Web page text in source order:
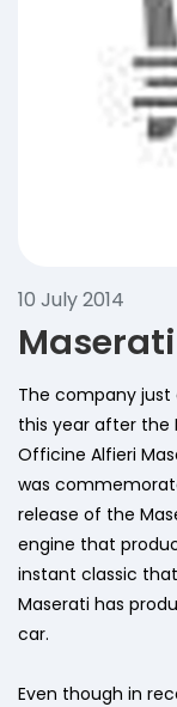
10 July 2014
The company just
this year after the
Officine Alfieri
was
release of the
engine that
instant classic
Maserati has
car.
Even though in